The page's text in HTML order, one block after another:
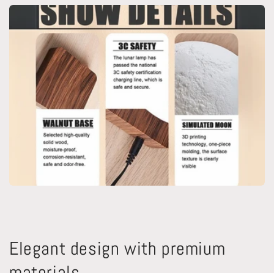
Elegant design with premium